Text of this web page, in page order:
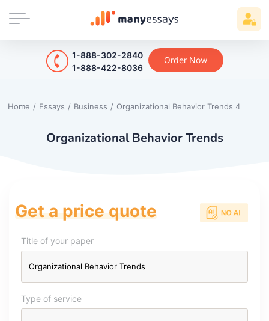
1-888-302-2840
1-888-422-8036
Order Now
Home / Essays / Business / Organizational Behavior Trends 4
Organizational Behavior Trends
Get a price quote
Title of your paper
Type of service